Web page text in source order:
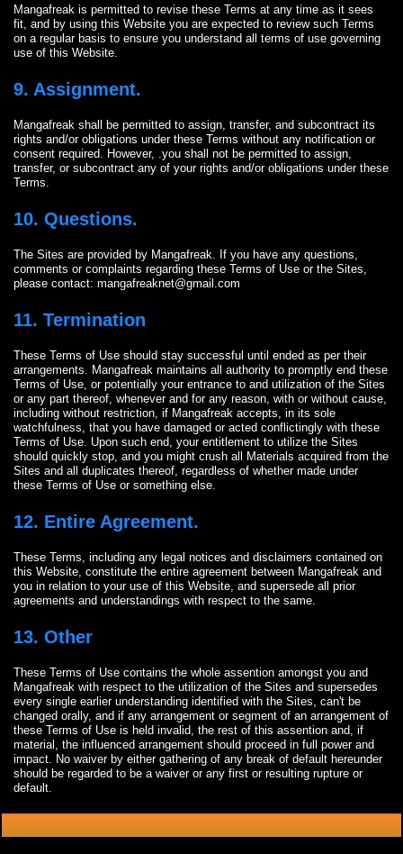
Mangafreak is permitted to revise these Terms at any time as it sees
fit, and by using this Website you are expected to review such Terms
on a regular basis to ensure you understand all terms of use governing
use of this Website.
9. Assignment.
Mangafreak shall be permitted to assign, transfer, and subcontract its
rights and/or obligations under these Terms without any notification or
consent required. However, .you shall not be permitted to assign,
transfer, or subcontract any of your rights and/or obligations under these
Terms.
10. Questions.
The Sites are provided by Mangafreak. If you have any questions,
comments or complaints regarding these Terms of Use or the Sites,
please contact: mangafreaknet@gmail.com
11. Termination
These Terms of Use should stay successful until ended as per their
arrangements. Mangafreak maintains all authority to promptly end these
Terms of Use, or potentially your entrance to and utilization of the Sites
or any part thereof, whenever and for any reason, with or without cause,
including without restriction, if Mangafreak accepts, in its sole
watchfulness, that you have damaged or acted conflictingly with these
Terms of Use. Upon such end, your entitlement to utilize the Sites
should quickly stop, and you might crush all Materials acquired from the
Sites and all duplicates thereof, regardless of whether made under
these Terms of Use or something else.
12. Entire Agreement.
These Terms, including any legal notices and disclaimers contained on
this Website, constitute the entire agreement between Mangafreak and
you in relation to your use of this Website, and supersede all prior
agreements and understandings with respect to the same.
13. Other
These Terms of Use contains the whole assention amongst you and
Mangafreak with respect to the utilization of the Sites and supersedes
every single earlier understanding identified with the Sites, can't be
changed orally, and if any arrangement or segment of an arrangement of
these Terms of Use is held invalid, the rest of this assention and, if
material, the influenced arrangement should proceed in full power and
impact. No waiver by either gathering of any break of default hereunder
should be regarded to be a waiver or any first or resulting rupture or
default.